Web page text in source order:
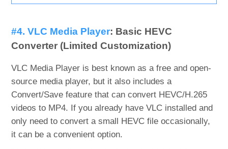
#4. VLC Media Player: Basic HEVC
Converter (Limited Customization)
VLC Media Player is best known as a free and open-
source media player, but it also includes a
Convert/Save feature that can convert HEVC/H.265
videos to MP4. If you already have VLC installed and
only need to convert a small HEVC file occasionally,
it can be a convenient option.